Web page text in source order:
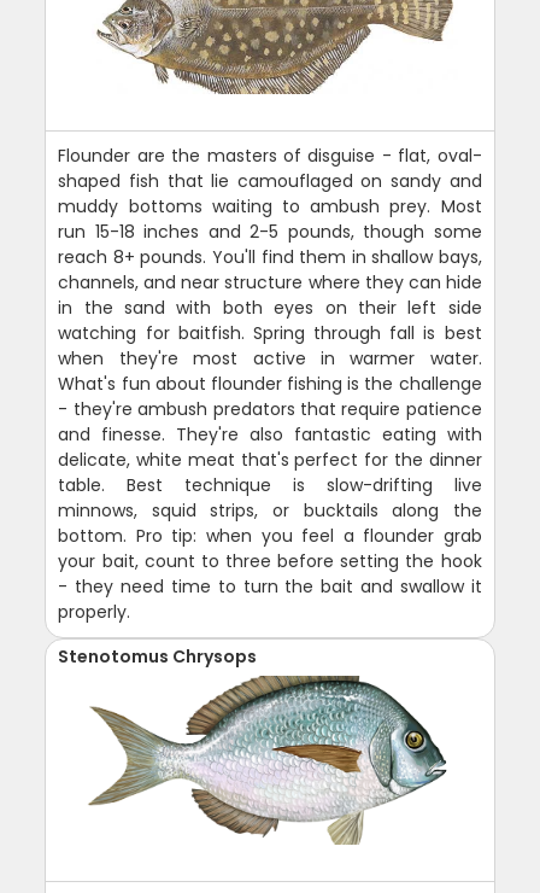
Flounder are the masters of disguise - flat, oval-
shaped fish that lie camouflaged on sandy and
muddy bottoms waiting to ambush prey. Most
run 15-18 inches and 2-5 pounds, though some
reach 8+ pounds. You'll find them in shallow bays,
channels, and near structure where they can hide
in the sand with both eyes on their left side
watching for baitfish. Spring through fall is best
when they're most active in warmer water.
What's fun about flounder fishing is the challenge
- they're ambush predators that require patience
and finesse. They're also fantastic eating with
delicate, white meat that's perfect for the dinner
table. Best technique is slow-drifting live
minnows, squid strips, or bucktails along the
bottom. Pro tip: when you feel a flounder grab
your bait, count to three before setting the hook
- they need time to turn the bait and swallow it
properly.
Stenotomus Chrysops